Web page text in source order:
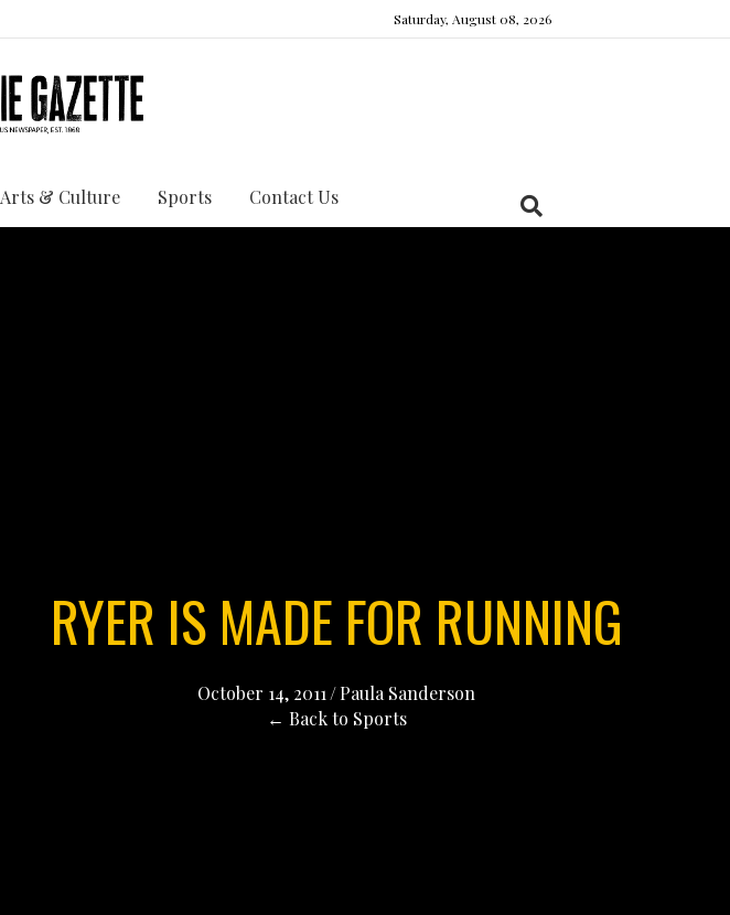
Saturday, August 08, 2026
Arts & Culture Sports Contact Us
RYER IS MADE FOR RUNNING
October 14, 2011 /Paula Sanderson
← Back to Sports